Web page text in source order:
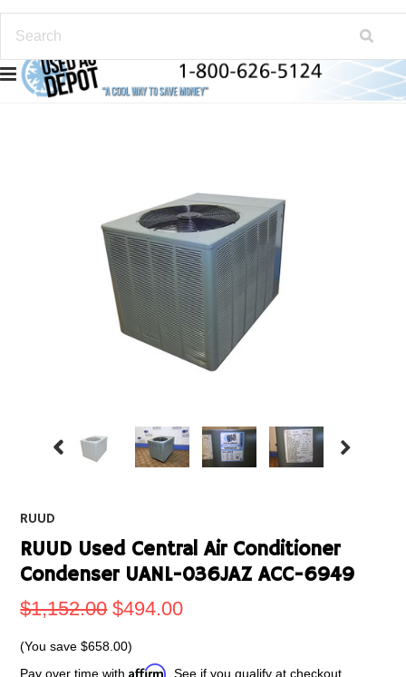
RUUD
RUUD Used Central Air Conditioner
Condenser UANL-036JAZ ACC-6949
$1,152.00 $494.00
(You save$658.00)
Pay over time withAffirm . See if you qualify at checkout.